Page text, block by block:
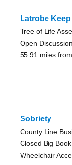
Latrobe
Tree of Life
Open
55.91 miles
Sobriety
County Line
Closed Big
Wheelchair